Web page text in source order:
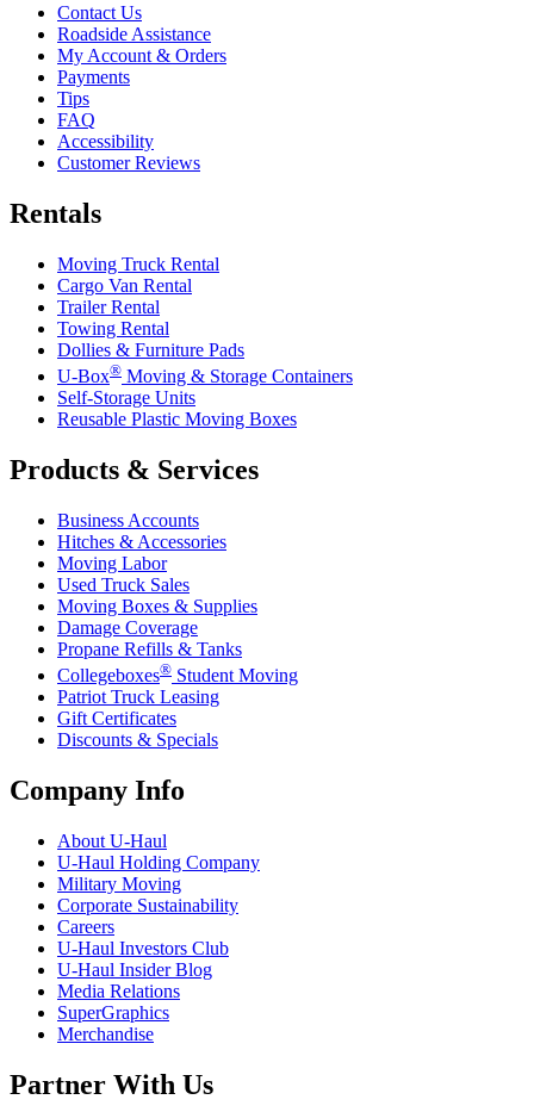
Contact Us
Roadside Assistance
My Account & Orders
Payments
Tips
FAQ
Accessibility
Customer Reviews
Rentals
Moving Truck Rental
Cargo Van Rental
Trailer Rental
Towing Rental
Dollies & Furniture Pads
U-Box® Moving & Storage Containers
Self-Storage Units
Reusable Plastic Moving Boxes
Products & Services
Business Accounts
Hitches & Accessories
Moving Labor
Used Truck Sales
Moving Boxes & Supplies
Damage Coverage
Propane Refills & Tanks
Collegeboxes® Student Moving
Patriot Truck Leasing
Gift Certificates
Discounts & Specials
Company Info
About U-Haul
U-Haul Holding Company
Military Moving
Corporate Sustainability
Careers
U-Haul Investors Club
U-Haul Insider Blog
Media Relations
SuperGraphics
Merchandise
Partner With Us